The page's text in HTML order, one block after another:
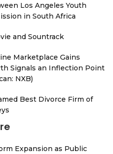
Los Angeles Youth
in South Africa
and Sountrack
Marketplace Gains
Signals an Inflection Point
NXB)
Best Divorce Firm of
Expansion as Public